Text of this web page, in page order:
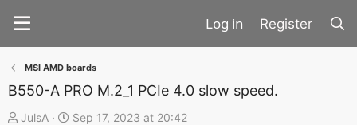
Register
MSI AMD boards
B550-A PRO M.2_1 PCIe 4.0 slow speed.
T
JulsA
S
Sep 17, 2023 at 20:42